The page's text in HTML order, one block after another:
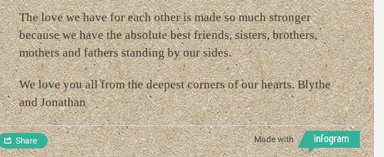
The love we have for each other is made so much stronger
because we have the absolute best friends, sisters, brothers,
mothers and fathers standing by our sides.
We love you all from the deepest corners of our hearts. Blythe
and Jonathan
Made with
Share